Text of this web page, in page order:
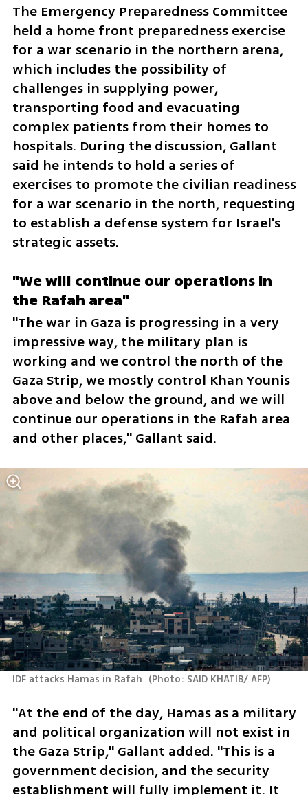
The Emergency Preparedness Committee
held a home front preparedness exercise
for a war scenario in the northern arena,
which includes the possibility of
challenges in supplying power,
transporting food and evacuating
complex patients from their homes to
hospitals. During the discussion, Gallant
said he intends to hold a series of
exercises to promote the civilian readiness
for a war scenario in the north, requesting
to establish a defense system for Israel's
strategic assets.
"We will continue our operations in
the Rafah area"
"The war in Gaza is progressing in a very
impressive way, the military plan is
working and we control the north of the
Gaza Strip, we mostly control Khan Younis
above and below the ground, and we will
continue our operations in the Rafah area
and other places," Gallant said.
IDF attacks Hamas in Rafah (Photo: SAID KHATIB/ AFP)
"At the end of the day, Hamas as a military
and political organization will not exist in
the Gaza Strip," Gallant added. "This is a
government decision, and the security
establishment will fully implement it. It